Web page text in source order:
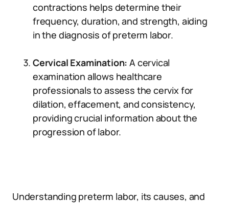
contractions helps determine their
frequency, duration, and strength, aiding
in the diagnosis of preterm labor.
Cervical Examination: A cervical
examination allows healthcare
professionals to assess the cervix for
dilation, effacement, and consistency,
providing crucial information about the
progression of labor.
Understanding preterm labor, its causes, and